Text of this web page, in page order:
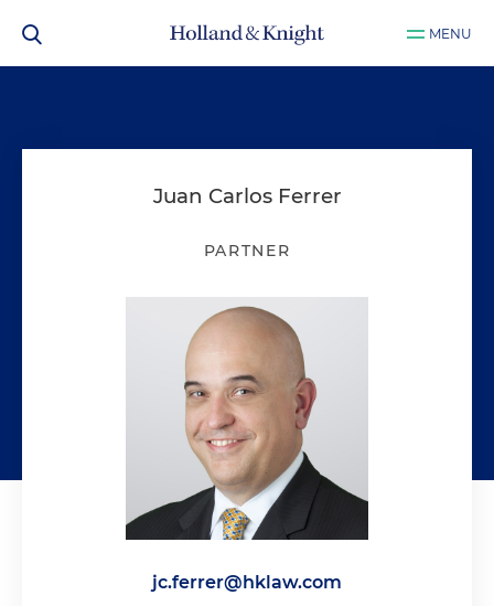
MENU
Juan Carlos Ferrer
PARTNER
jc.ferrer@hklaw.com